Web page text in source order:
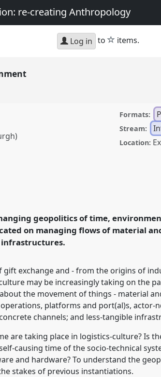
re-creating Anthropology
Log in to star
items.
Formats:
Stream:
Location:
asa2018/p/6465
geopolitics of time,
on managing flows of material
exchange and - from the origins of
may be increasingly taking on the
the movement of things - material
platforms and port(al)s,
channels; and less-tangible
are taking place in logistics-culture? Is
causing time of the socio-technical
and hardware? To understand the
stakes of previous instantiations.